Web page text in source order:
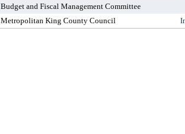
Budget and Fiscal Management Committee
Metropolitan King County Council